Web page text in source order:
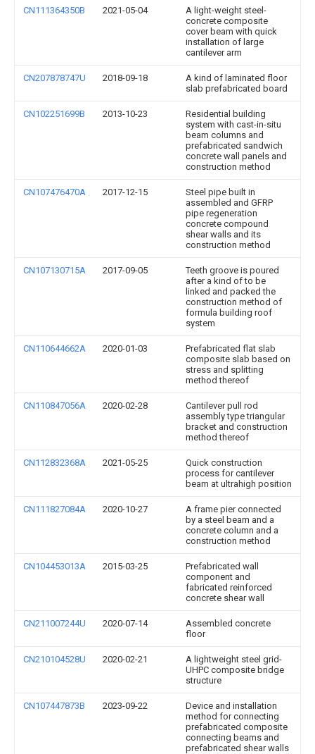
CN111364350B 2021-05-04
A light-weight steel-
concrete composite
cover beam with quick
installation of large
cantilever arm
CN207878747U 2018-09-18
A kind of laminated floor
slab prefabricated board
CN102251699B 2013-10-23
Residential building
system with cast-in-situ
beam columns and
prefabricated sandwich
concrete wall panels and
construction method
CN107476470A 2017-12-15
Steel pipe built in
assembled and GFRP
pipe regeneration
concrete compound
shear walls and its
construction method
CN107130715A 2017-09-05
Teeth groove is poured
after a kind of to be
linked and packed the
construction method of
formula building roof
system
CN110644662A 2020-01-03
Prefabricated flat slab
composite slab based on
stress and splitting
method thereof
CN110847056A 2020-02-28
Cantilever pull rod
assembly type triangular
bracket and construction
method thereof
CN112832368A 2021-05-25
Quick construction
process for cantilever
beam at ultrahigh position
CN111827084A 2020-10-27
A frame pier connected
by a steel beam and a
concrete column and a
construction method
CN104453013A 2015-03-25
Prefabricated wall
component and
fabricated reinforced
concrete shear wall
CN211007244U 2020-07-14
Assembled concrete
floor
CN210104528U 2020-02-21
A lightweight steel grid-
UHPC composite bridge
structure
CN107447873B 2023-09-22
Device and installation
method for connecting
prefabricated composite
connecting beams and
prefabricated shear walls